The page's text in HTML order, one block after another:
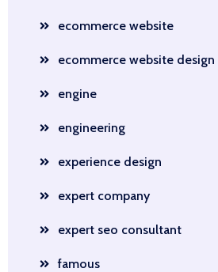
ecommerce website
ecommerce website design
engine
engineering
experience design
expert company
expert seo consultant
famous